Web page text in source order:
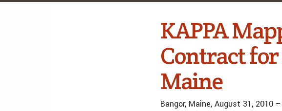
KAPPA
Contract
Maine
Bangor, Maine, August 31, 2010